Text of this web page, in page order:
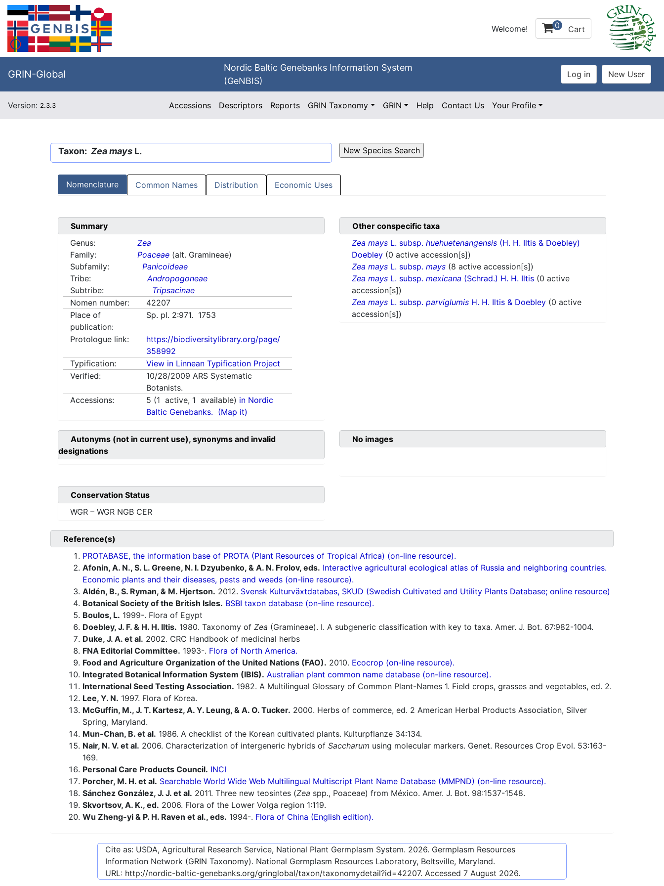
Welcome! 0 Cart
GRIN-Global
Nordic Baltic Genebanks Information System
(GeNBIS)
Version: 2.3.3 Accessions Descriptors Reports GRIN Taxonomy GRIN Help Contact Us Your Profile
Taxon: Zea mays L.
Nomenclature Common Names Distribution Economic Uses
Summary
Genus:
Zea
Family:
Poaceae (alt. Gramineae)
Subfamily:
Panicoideae
Tribe:
Andropogoneae
Subtribe:
Tripsacinae
Nomen number:
42207
Place of
publication:
Sp. pl. 2:971. 1753
Protologue link:
https://biodiversitylibrary.org/page/
358992
Typification:
View in Linnean Typification Project
Verified:
10/28/2009 ARS Systematic
Botanists.
Accessions:
5 (1 active, 1 available) in Nordic
Baltic Genebanks. (Map it)
Other conspecific taxa
Zea mays L. subsp. huehuetenangensis (H. H. Iltis & Doebley)
Doebley (0 active accession[s])
Zea mays L. subsp. mays (8 active accession[s])
Zea mays L. subsp. mexicana (Schrad.) H. H. Iltis (0 active
accession[s])
Zea mays L. subsp. parviglumis H. H. Iltis & Doebley (0 active
accession[s])
Autonyms (not in current use), synonyms and invalid
designations
No images
Conservation Status
WGR – WGR NGB CER
Reference(s)
PROTABASE, the information base of PROTA (Plant Resources of Tropical Africa) (on-line resource).
Afonin, A. N., S. L. Greene, N. I. Dzyubenko, & A. N. Frolov, eds. Interactive agricultural ecological atlas of Russia and neighboring countries.
Economic plants and their diseases, pests and weeds (on-line resource).
Aldén, B., S. Ryman, & M. Hjertson. 2012. Svensk Kulturväxtdatabas, SKUD (Swedish Cultivated and Utility Plants Database; online resource)
Botanical Society of the British Isles. BSBI taxon database (on-line resource).
Boulos, L. 1999-. Flora of Egypt
Doebley, J. F. & H. H. Iltis. 1980. Taxonomy of Zea (Gramineae). I. A subgeneric classification with key to taxa. Amer. J. Bot. 67:982-1004.
Duke, J. A. et al. 2002. CRC Handbook of medicinal herbs
FNA Editorial Committee. 1993-. Flora of North America.
Food and Agriculture Organization of the United Nations (FAO). 2010. Ecocrop (on-line resource).
Integrated Botanical Information System (IBIS). Australian plant common name database (on-line resource).
International Seed Testing Association. 1982. A Multilingual Glossary of Common Plant-Names 1. Field crops, grasses and vegetables, ed. 2.
Lee, Y. N. 1997. Flora of Korea.
McGuffin, M., J. T. Kartesz, A. Y. Leung, & A. O. Tucker. 2000. Herbs of commerce, ed. 2 American Herbal Products Association, Silver
Spring, Maryland.
Mun-Chan, B. et al. 1986. A checklist of the Korean cultivated plants. Kulturpflanze 34:134.
Nair, N. V. et al. 2006. Characterization of intergeneric hybrids of Saccharum using molecular markers. Genet. Resources Crop Evol. 53:163-
169.
Personal Care Products Council. INCI
Porcher, M. H. et al. Searchable World Wide Web Multilingual Multiscript Plant Name Database (MMPND) (on-line resource).
Sánchez González, J. J. et al. 2011. Three new teosintes (Zea spp., Poaceae) from México. Amer. J. Bot. 98:1537-1548.
Skvortsov, A. K., ed. 2006. Flora of the Lower Volga region 1:119.
Wu Zheng-yi & P. H. Raven et al., eds. 1994-. Flora of China (English edition).
Cite as: USDA, Agricultural Research Service, National Plant Germplasm System. 2026. Germplasm Resources
Information Network (GRIN Taxonomy). National Germplasm Resources Laboratory, Beltsville, Maryland.
URL: http://nordic-baltic-genebanks.org/gringlobal/taxon/taxonomydetail?id=42207. Accessed 7 August 2026.